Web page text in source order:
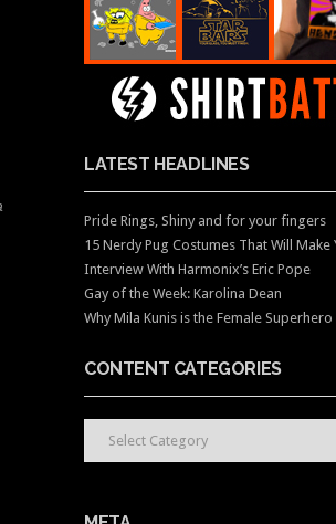
LATEST HEADLINES
Pride Rings, Shiny and for your fingers
15 Nerdy Pug Costumes That Will
Interview With Harmonix’s Eric Pope
Gay of the Week: Karolina Dean
Why Mila Kunis is the Female Superhero
CONTENT CATEGORIES
CONTENT CATEGORIES